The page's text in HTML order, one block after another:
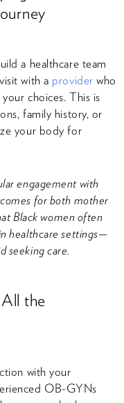
a healthcare team
with a provider who
choices. This is
family history, or
your body for
engagement with
for both mother
Black women often
healthcare settings—
seeking care.
the
with your
OB-GYNs